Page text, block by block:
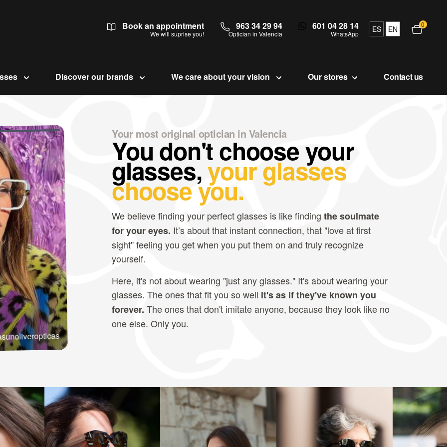
Book an appointment
We will suprise you!
963 34 29 94
Optician in Valencia
601 04 28 14
WhatsApp ES EN 0Open
Discover our brands We care about your vision Our stores Contact us
Your most original optician in Valencia
You don't choose your
glasses,your glasses
choose you.
We believe finding your perfect glasses is like finding the soulmate
for your eyes. It’s about that instant connection, that "love at first
sight" feeling you get when you put them on and truly recognize
yourself.
Here, it's not about wearing "just any glasses." It's about wearing your
glasses. The ones that fit you so well it's as if they've known you
forever. The ones that don't imitate anyone, because they look like no
one else. Only you.